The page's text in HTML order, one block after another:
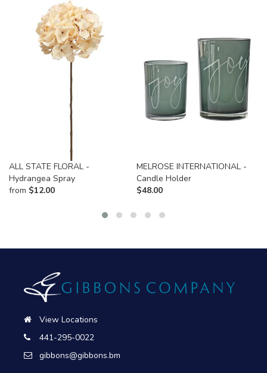
ALL STATE FLORAL -
Hydrangea Spray
from $12.00
MELROSE INTERNATIONAL -
Candle Holder
$48.00
View Locations
441-295-0022
gibbons@gibbons.bm